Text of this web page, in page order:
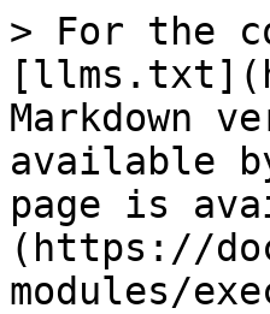
> For the
Markdown
available
page is
(https://
modules/